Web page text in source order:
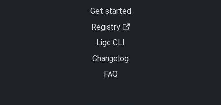
Get started
Registry
Ligo CLI
Changelog
FAQ